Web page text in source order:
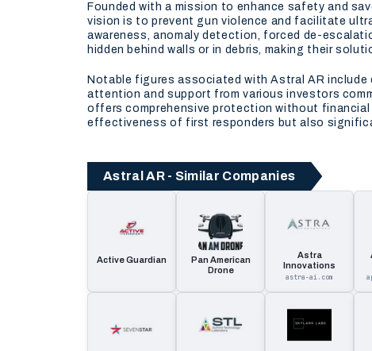
Founded with a mission to enhance safety and
vision is to prevent gun violence and facilitate
awareness, anomaly detection, forced de-
hidden behind walls or in debris, making their
Notable figures associated with Astral AR include
attention and support from various investors
offers comprehensive protection without
effectiveness of first responders but also
Astral AR - Similar Companies
Active Guardian
Pan American
Drone
Astra
Innovations
astra-ai.com